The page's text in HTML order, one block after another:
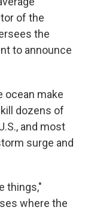
of the
the
to announce
ocean make
dozens of
and most
surge and
things,"
where the